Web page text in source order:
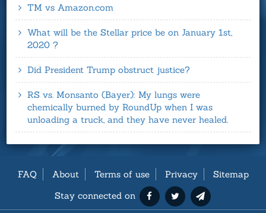
TM vs Amazon.com
What will be the Stellar price be on January 1st,
2020 ?
Did President Trump obstruct justice?
RS vs. Monsanto (Bayer): My lungs were
chemically burned by RoundUp when I was
unloading a truck, and they have never healed.
FAQ About Terms of use Privacy
Sitemap
Stay connected on